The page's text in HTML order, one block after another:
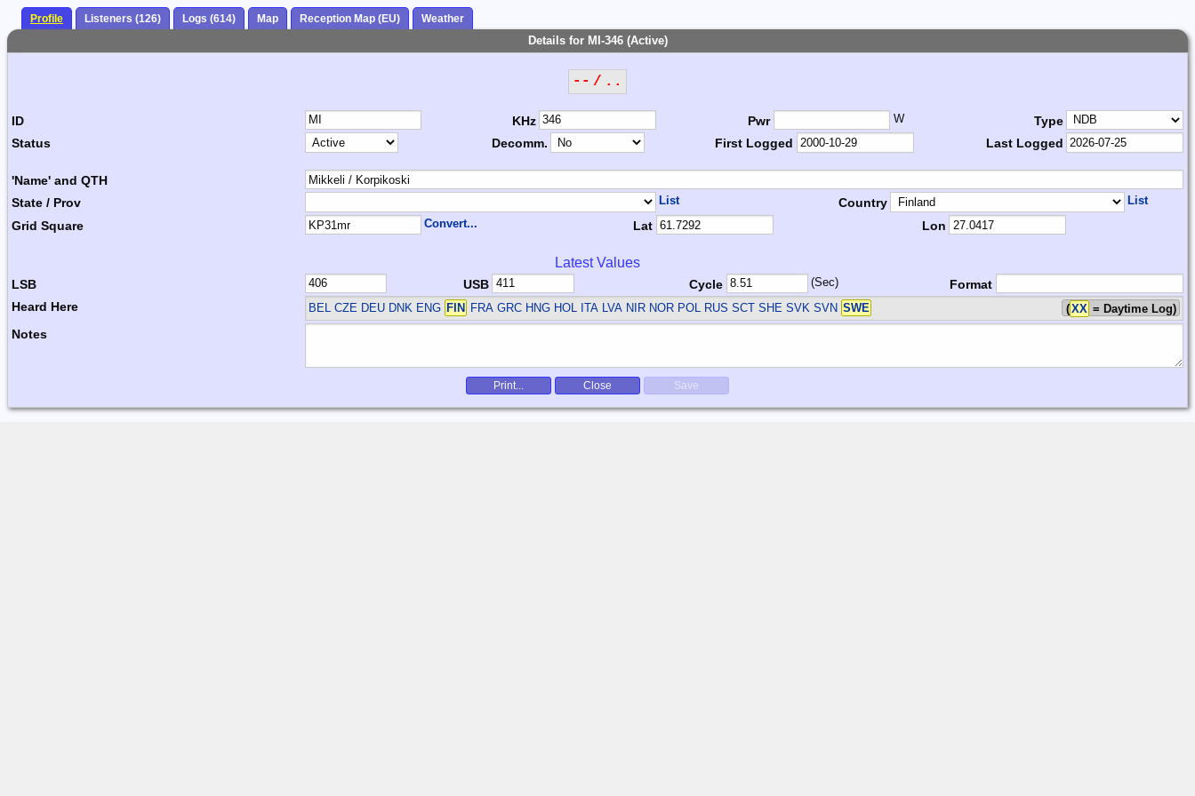
Profile Listeners (126) Logs (614) Map Reception Map (EU) Weather
Details for MI-346 (Active)
-- / ..
ID KHz Pwr W
Type
Status
Decomm. First Logged Last Logged
'Name' and QTH
State / Prov
List Country List
Grid Square Convert... Lat Lon
Latest Values
LSB USB Cycle (Sec)
Format
Heard Here
BEL CZE DEU DNK ENG FIN FRA GRC HNG HOL ITA LVA NIR NOR POL RUS SCT SHE SVK SVN SWE (XX = Daytime Log)
Notes
Print... Close Save